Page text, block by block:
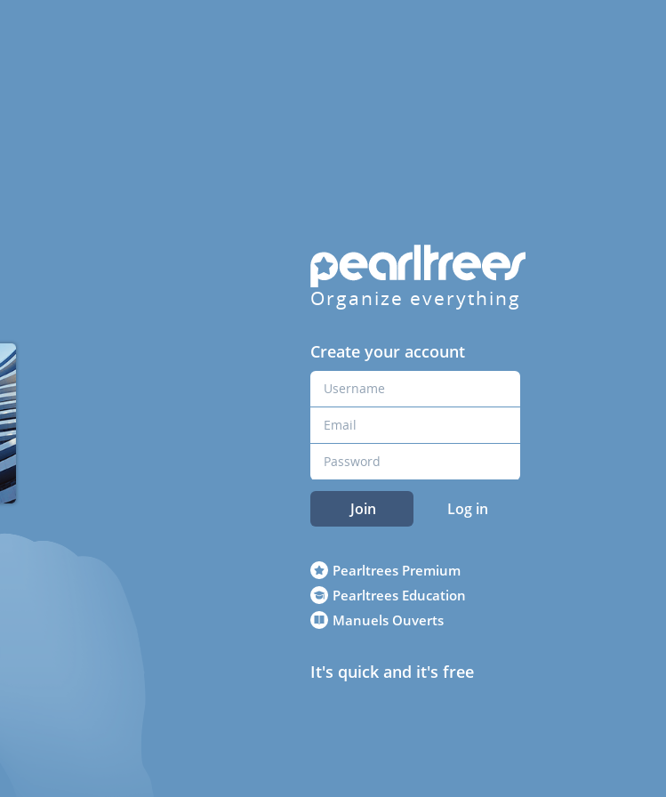
Organize everything
Create your account
Join Log in
Pearltrees Premium
Pearltrees Education
Manuels Ouverts
It's quick and it's free